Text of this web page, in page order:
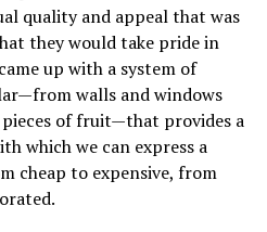
quality and appeal that was
they would take pride in
up with a system of
walls and windows
of fruit—that provides a
which we can express a
cheap to expensive, from